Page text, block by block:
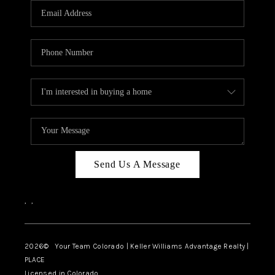
CAREERS
ABOUT PLACE
TOP AREAS
BLOG
Send Us A Message
, ,
2026© Your Team Colorado | Keller Williams Advantage Realty |
PLACE
Licensed in Colorado.